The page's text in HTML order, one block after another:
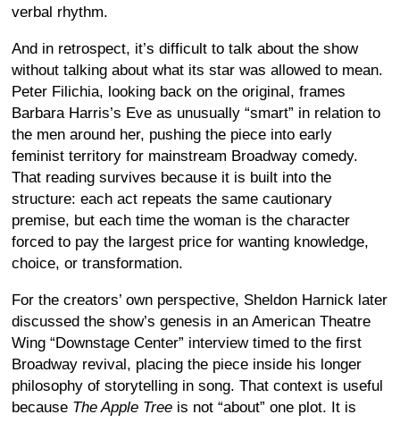
verbal rhythm.
And in retrospect, it’s difficult to talk about the show
without talking about what its star was allowed to mean.
Peter Filichia, looking back on the original, frames
Barbara Harris’s Eve as unusually “smart” in relation to
the men around her, pushing the piece into early
feminist territory for mainstream Broadway comedy.
That reading survives because it is built into the
structure: each act repeats the same cautionary
premise, but each time the woman is the character
forced to pay the largest price for wanting knowledge,
choice, or transformation.
For the creators’ own perspective, Sheldon Harnick later
discussed the show’s genesis in an American Theatre
Wing “Downstage Center” interview timed to the first
Broadway revival, placing the piece inside his longer
philosophy of storytelling in song. That context is useful
because The Apple Tree is not “about” one plot. It is